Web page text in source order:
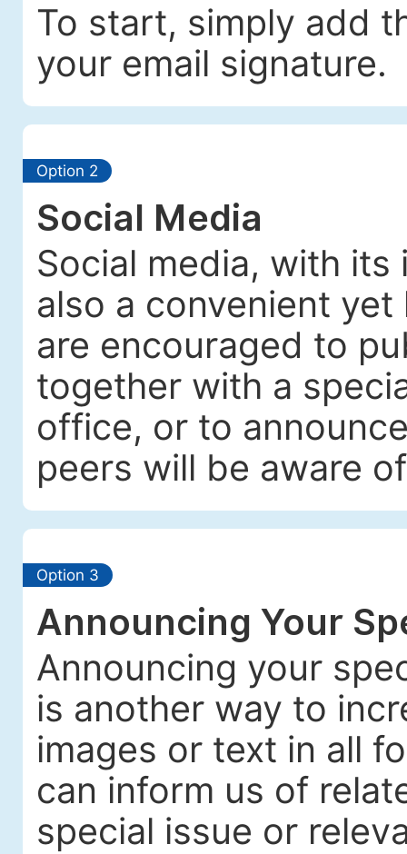
To start, simply add
your email signature.
Option 2
Social Media
Social media, with
also a convenient
are encouraged to
together with a
office, or to
peers will be aware
Option 3
Announcing Your
Announcing your
is another way to
images or text in all
can inform us of
special issue or